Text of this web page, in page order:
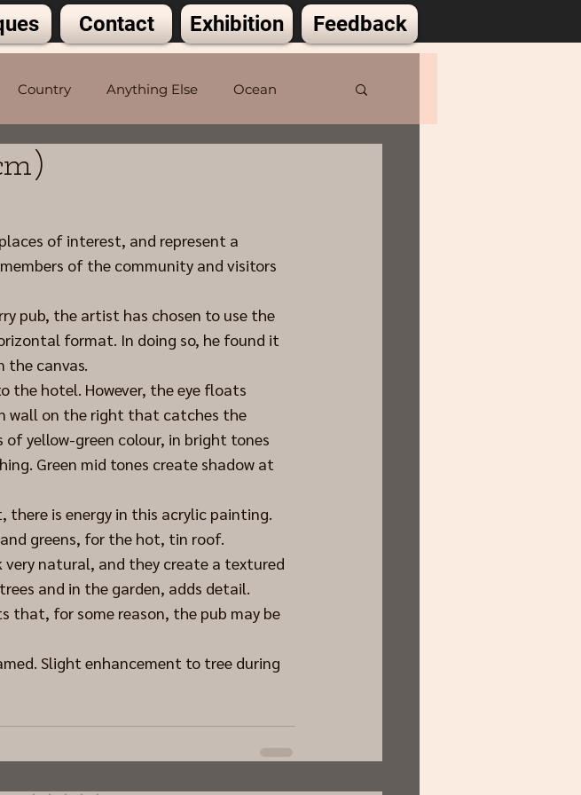
Contact Exhibition Feedback
Country Anything Else Ocean
of interest, and represent a
of the community and visitors
pub, the artist has chosen to use the
format. In doing so, he found it
the canvas.
the hotel. However, the eye floats
wall on the right that catches the
yellow-green colour, in bright tones
Green mid tones create shadow at
is energy in this acrylic painting.
greens, for the hot, tin roof.
natural, and they create a textured
and in the garden, adds detail.
that, for some reason, the pub may be
Slight enhancement to tree during